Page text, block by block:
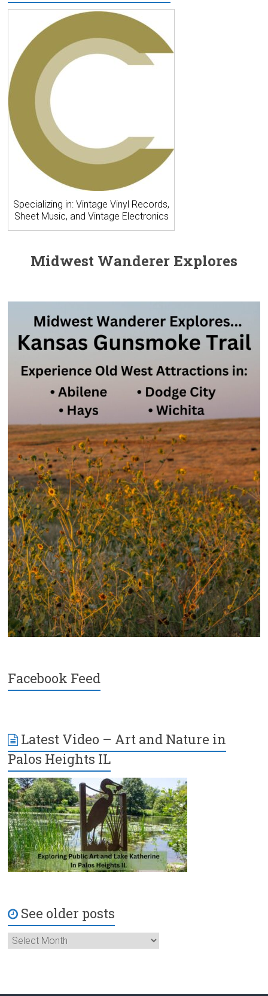
Specializing in: Vintage Vinyl Records,
Sheet Music, and Vintage Electronics
Midwest Wanderer Explores
Facebook Feed
Latest Video – Art and Nature in
Palos Heights IL
See older posts